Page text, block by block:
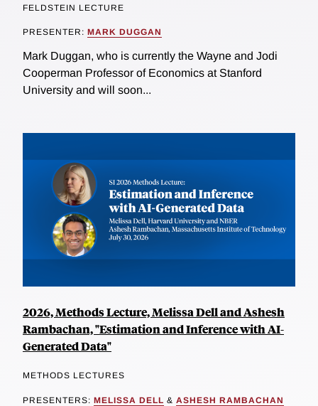
FELDSTEIN LECTURE
PRESENTER: MARK DUGGAN
Mark Duggan, who is currently the Wayne and Jodi
Cooperman Professor of Economics at Stanford
University and will soon...
2026, Methods Lecture, Melissa Dell and Ashesh
Rambachan, "Estimation and Inference with AI-
Generated Data"
METHODS LECTURES
PRESENTERS: MELISSA DELL & ASHESH RAMBACHAN